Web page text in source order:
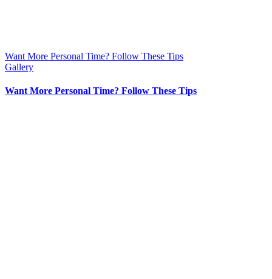
Want More Personal Time? Follow These Tips
Gallery
Want More Personal Time? Follow These Tips